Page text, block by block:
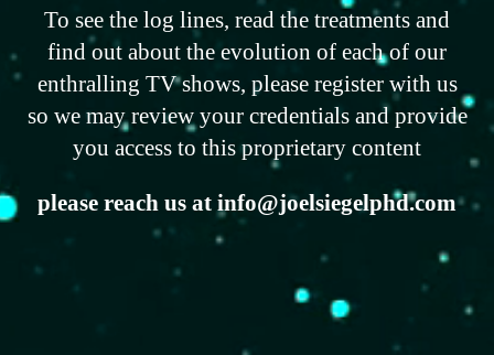
To see the log lines, read the treatments and
find out about the evolution of each of our
enthralling TV shows, please register with us
so we may review your credentials and provide
you access to this proprietary content
please reach us at info@joelsiegelphd.com